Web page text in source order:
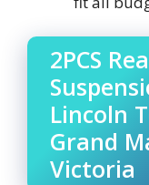
2PCS
Lincoln
Grand
Victoria